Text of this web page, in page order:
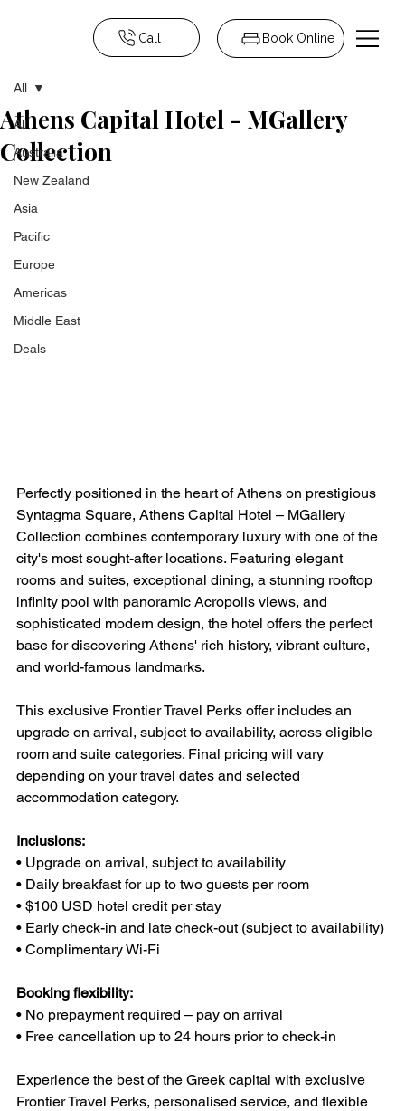
Call Book Online
All
Australia
New Zealand
Asia
Pacific
Europe
Americas
Middle East
Deals
All
Athens Capital Hotel - MGallery
Collection
Perfectly positioned in the heart of Athens on prestigious
Syntagma Square, Athens Capital Hotel – MGallery
Collection combines contemporary luxury with one of the
city's most sought-after locations. Featuring elegant
rooms and suites, exceptional dining, a stunning rooftop
infinity pool with panoramic Acropolis views, and
sophisticated modern design, the hotel offers the perfect
base for discovering Athens' rich history, vibrant culture,
and world-famous landmarks.
This exclusive Frontier Travel Perks offer includes an
upgrade on arrival, subject to availability, across eligible
room and suite categories. Final pricing will vary
depending on your travel dates and selected
accommodation category.
Inclusions:
• Upgrade on arrival, subject to availability
• Daily breakfast for up to two guests per room
• $100 USD hotel credit per stay
• Early check-in and late check-out (subject to availability)
• Complimentary Wi-Fi
Booking flexibility:
• No prepayment required – pay on arrival
• Free cancellation up to 24 hours prior to check-in
Experience the best of the Greek capital with exclusive
Frontier Travel Perks, personalised service, and flexible